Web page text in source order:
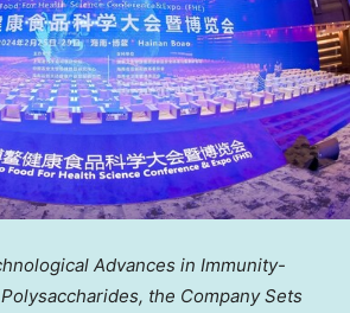
Advances in Immunity-
the Company Sets